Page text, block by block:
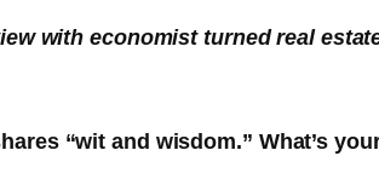
with economist turned real
“wit and wisdom.” What’s